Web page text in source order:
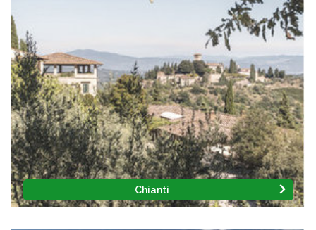
Chianti